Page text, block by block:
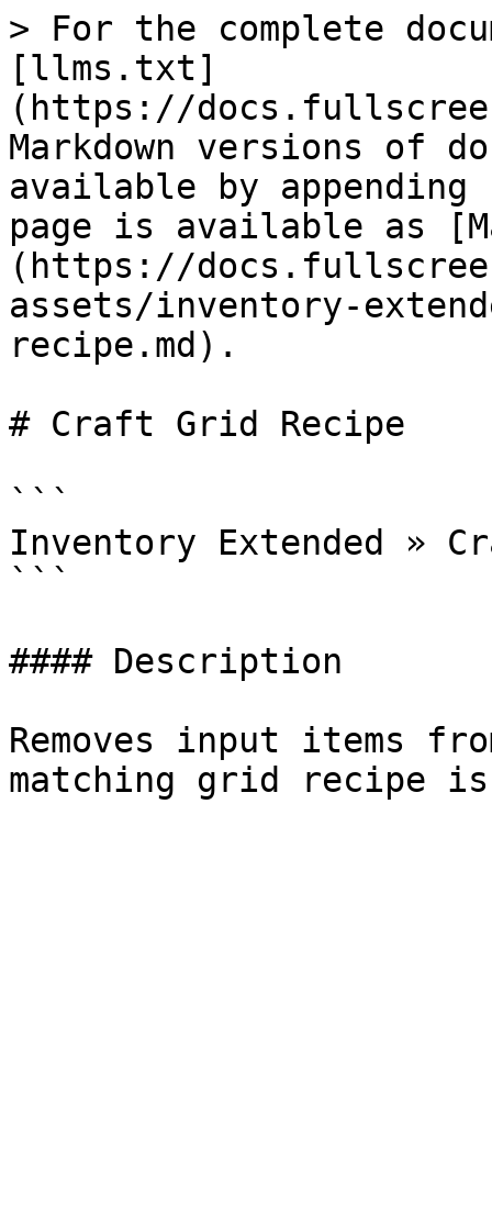
> For the complete
[llms.txt]
(https://
Markdown versions of
available by
page is available as
(https://
assets/inventory-
recipe.md).
# Craft Grid Recipe
```
Inventory Extended »
```
#### Description
Removes input items